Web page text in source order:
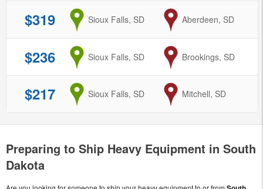
$319 from
Sioux Falls, SD to
Aberdeen, SD
$236 from
Sioux Falls, SD to
Brookings, SD
$217 from
Sioux Falls, SD to
Mitchell, SD
Preparing to Ship Heavy Equipment in South
Dakota